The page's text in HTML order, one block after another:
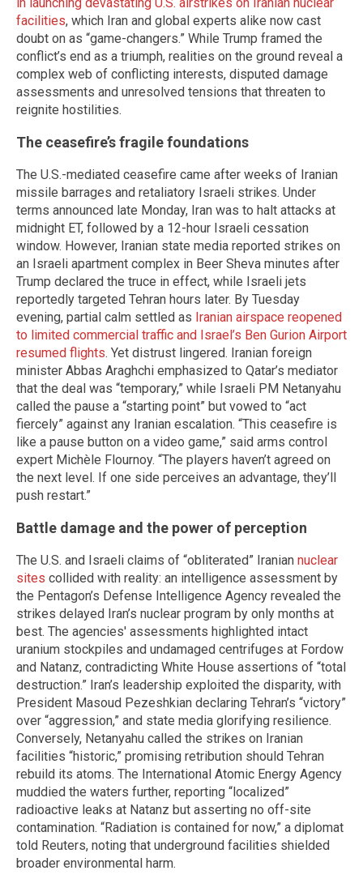
facilities, which Iran and global experts alike now cast
doubt on as “game-changers.” While Trump framed the
conflict’s end as a triumph, realities on the ground reveal a
complex web of conflicting interests, disputed damage
assessments and unresolved tensions that threaten to
reignite hostilities.
The ceasefire’s fragile foundations
The U.S.-mediated ceasefire came after weeks of Iranian
missile barrages and retaliatory Israeli strikes. Under
terms announced late Monday, Iran was to halt attacks at
midnight ET, followed by a 12-hour Israeli cessation
window. However, Iranian state media reported strikes on
an Israeli apartment complex in Beer Sheva minutes after
Trump declared the truce in effect, while Israeli jets
reportedly targeted Tehran hours later. By Tuesday
evening, partial calm settled as Iranian airspace reopened
to limited commercial traffic and Israel’s Ben Gurion Airport
resumed flights. Yet distrust lingered. Iranian foreign
minister Abbas Araghchi emphasized to Qatar’s mediator
that the deal was “temporary,” while Israeli PM Netanyahu
called the pause a “starting point” but vowed to “act
fiercely” against any Iranian escalation. “This ceasefire is
like a pause button on a video game,” said arms control
expert Michèle Flournoy. “The players haven’t agreed on
the next level. If one side perceives an advantage, they’ll
push restart.”
Battle damage and the power of perception
The U.S. and Israeli claims of “obliterated” Iranian nuclear
sites collided with reality: an intelligence assessment by
the Pentagon’s Defense Intelligence Agency revealed the
strikes delayed Iran’s nuclear program by only months at
best. The agencies' assessments highlighted intact
uranium stockpiles and undamaged centrifuges at Fordow
and Natanz, contradicting White House assertions of “total
destruction.” Iran’s leadership exploited the disparity, with
President Masoud Pezeshkian declaring Tehran’s “victory”
over “aggression,” and state media glorifying resilience.
Conversely, Netanyahu called the strikes on Iranian
facilities “historic,” promising retribution should Tehran
rebuild its atoms. The International Atomic Energy Agency
muddied the waters further, reporting “localized”
radioactive leaks at Natanz but asserting no off-site
contamination. “Radiation is contained for now,” a diplomat
told Reuters, noting that underground facilities shielded
broader environmental harm.